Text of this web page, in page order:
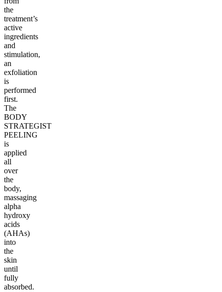
the
treatment’s
active
ingredients
and
stimulation,
an
exfoliation
is
performed
first.
The
BODY
STRATEGIST
PEELING
is
applied
all
over
the
body,
massaging
alpha
hydroxy
acids
(AHAs)
into
the
skin
until
fully
absorbed.